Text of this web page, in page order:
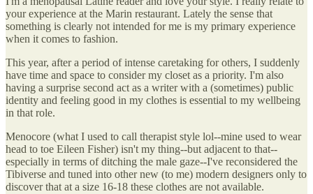
your experience at the Marin restaurant. Lately the sense that
something is clearly not intended for me is my primary experience
when it comes to fashion.
This year, after a period of intense caretaking for others, I suddenly
have time and space to consider my closet as a priority. I'm also
having a surprise second act as a writer with a (sometimes) public
identity and feeling good in my clothes is essential to my wellbeing
in that role.
Menocore (what I used to call therapist style lol--mine used to wear
head to toe Eileen Fisher) isn't my thing--but adjacent to that--
especially in terms of ditching the male gaze--I've reconsidered the
Tibiverse and tuned into other new (to me) modern designers only to
discover that at a size 16-18 these clothes are not available.